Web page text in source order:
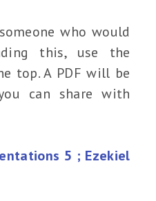
who would
this, use the
top. A PDF will be
can share with
5 ; Ezekiel